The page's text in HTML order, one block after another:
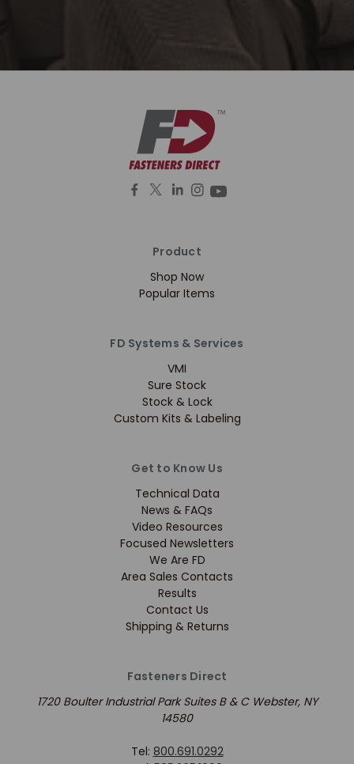
Product
Shop Now
Popular Items
FD Systems & Services
VMI
Sure Stock
Stock & Lock
Custom Kits & Labeling
Get to Know Us
Technical Data
News & FAQs
Video Resources
Focused Newsletters
We Are FD
Area Sales Contacts
Results
Contact Us
Shipping & Returns
Fasteners Direct
1720 Boulter Industrial Park Suites B & C Webster, NY
14580
Tel: 800.691.0292